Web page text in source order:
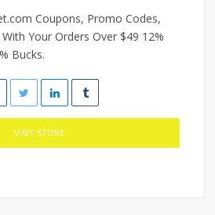
Coupons, Promo Codes,
Your Orders Over $49 12%
Bucks.
VISIT STORE